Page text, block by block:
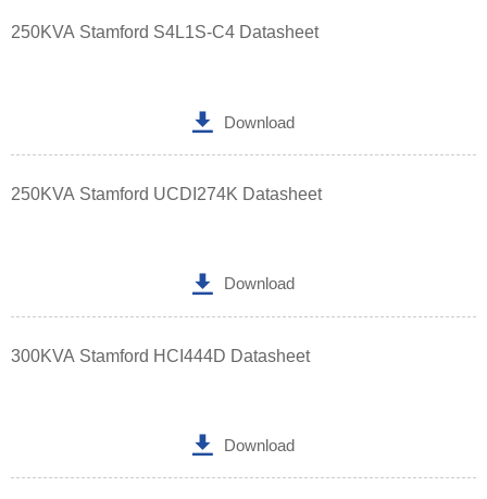
250KVA Stamford S4L1S-C4 Datasheet
 Download
250KVA Stamford UCDI274K Datasheet
 Download
300KVA Stamford HCI444D Datasheet
 Download